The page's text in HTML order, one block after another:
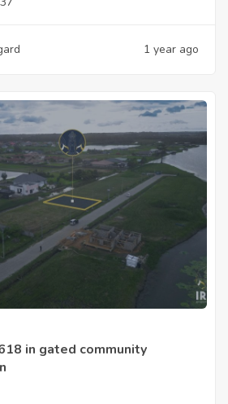
1 year ago
in gated community